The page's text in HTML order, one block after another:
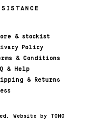
& stockist
Policy
& Conditions
& Help
& Returns
Website by TOMO